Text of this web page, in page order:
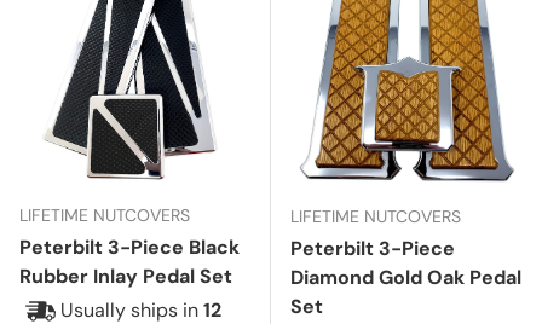
LIFETIME NUTCOVERS
Peterbilt 3-Piece Black
Rubber Inlay Pedal Set
Usually ships in12
LIFETIME NUTCOVERS
Peterbilt 3-Piece
Diamond Gold Oak Pedal
Set